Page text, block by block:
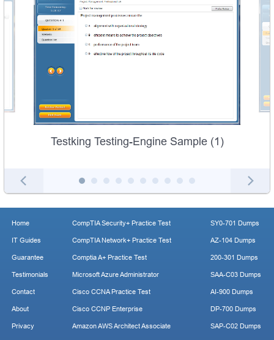
Testking Testing-Engine Sample (1)
Home
IT Guides
Guarantee
Testimonials
Contact
About
Privacy
CompTIA Security+ Practice Test
CompTIA Network+ Practice Test
Comptia A+ Practice Test
Microsoft Azure Administrator
Cisco CCNA Practice Test
Cisco CCNP Enterprise
Amazon AWS Architect Associate
SY0-701 Dumps
AZ-104 Dumps
200-301 Dumps
SAA-C03 Dumps
AI-900 Dumps
DP-700 Dumps
SAP-C02 Dumps